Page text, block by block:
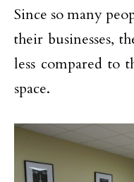
Since so many
their businesses,
less compared to
space.